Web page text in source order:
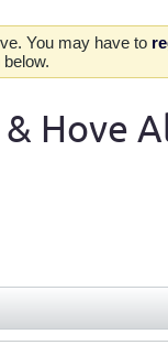
You may have to
Hove